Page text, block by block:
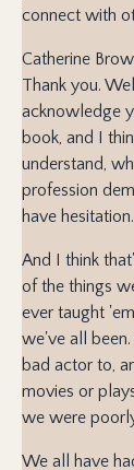
connect with
Catherine
Thank you.
acknowledge
book, and I
understand,
profession
have hesitation.
And I think
of the things
ever taught
we've all
bad actor to,
movies or
we were
We all have